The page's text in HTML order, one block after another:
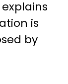
is
by